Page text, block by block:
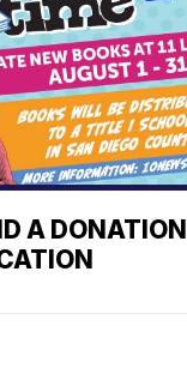
A DONATION